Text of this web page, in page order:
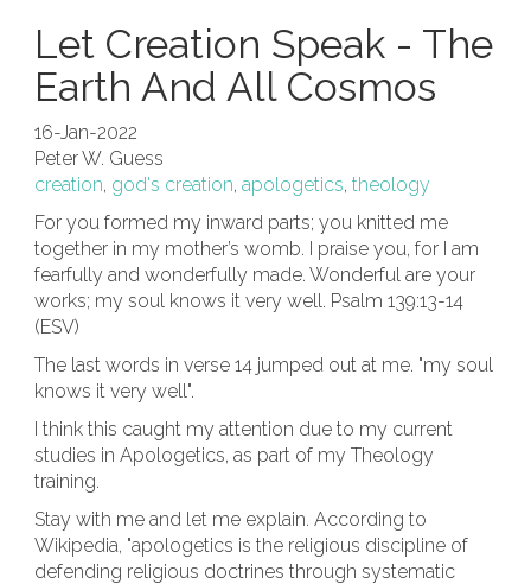
Let Creation Speak - The
Earth And All Cosmos
16-Jan-2022
Peter W. Guess
creation, god's creation, apologetics, theology
For you formed my inward parts; you knitted me
together in my mother’s womb. I praise you, for I am
fearfully and wonderfully made. Wonderful are your
works; my soul knows it very well. Psalm 139:13-14
(ESV)
The last words in verse 14 jumped out at me. "my soul
knows it very well".
I think this caught my attention due to my current
studies in Apologetics, as part of my Theology
training.
Stay with me and let me explain. According to
Wikipedia, "apologetics is the religious discipline of
defending religious doctrines through systematic